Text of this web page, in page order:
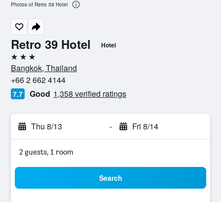
Retro 39 Hotel Hotel
3 stars
Bangkok, Thailand
+66 2 662 4144
7.7 Good 1,358 verified ratings
Thu 8/13 - Fri 8/14
2 guests, 1 room
Search
Photos of Retro 39 Hotel